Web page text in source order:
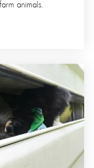
animals.